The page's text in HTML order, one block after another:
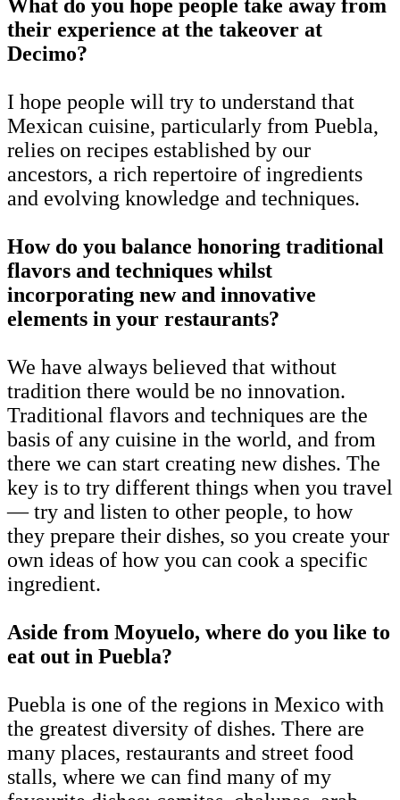
What do you hope people take away from
their experience at the takeover at
Decimo?
I hope people will try to understand that
Mexican cuisine, particularly from Puebla,
relies on recipes established by our
ancestors, a rich repertoire of ingredients
and evolving knowledge and techniques.
How do you balance honoring traditional
flavors and techniques whilst
incorporating new and innovative
elements in your restaurants?
We have always believed that without
tradition there would be no innovation.
Traditional flavors and techniques are the
basis of any cuisine in the world, and from
there we can start creating new dishes. The
key is to try different things when you travel
— try and listen to other people, to how
they prepare their dishes, so you create your
own ideas of how you can cook a specific
ingredient.
Aside from Moyuelo, where do you like to
eat out in Puebla?
Puebla is one of the regions in Mexico with
the greatest diversity of dishes. There are
many places, restaurants and street food
stalls, where we can find many of my